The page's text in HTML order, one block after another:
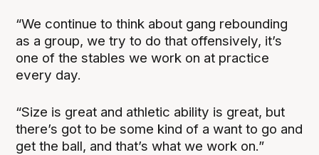
“We continue to think about gang rebounding
as a group, we try to do that offensively, it’s
one of the stables we work on at practice
every day.
“Size is great and athletic ability is great, but
there’s got to be some kind of a want to go and
get the ball, and that’s what we work on.”